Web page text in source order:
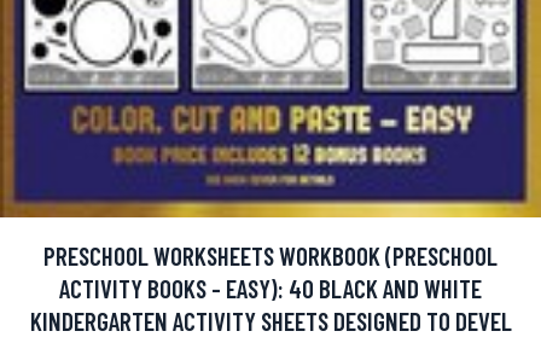
PRESCHOOL WORKSHEETS WORKBOOK (PRESCHOOL
ACTIVITY BOOKS - EASY): 40 BLACK AND WHITE
KINDERGARTEN ACTIVITY SHEETS DESIGNED TO DEVEL